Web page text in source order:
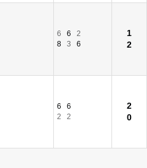
6 6
2
8
3 6
1
2
6
6
2
2
2
0